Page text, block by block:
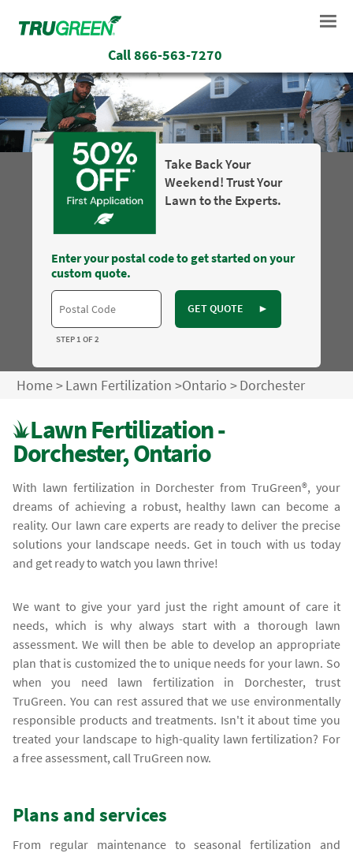
Call866-563-7270
Take Back Your
Weekend! Trust Your
Lawn to the Experts.
Enter your postal code to get started on your
custom quote.
GET QUOTE ►
STEP 1 OF 2
Home>Lawn Fertilization >Ontario >Dorchester
Lawn Fertilization -
Dorchester, Ontario
With lawn fertilization in Dorchester from TruGreen®, your
dreams of achieving a robust, healthy lawn can become a
reality. Our lawn care experts are ready to deliver the precise
solutions your landscape needs. Get in touch with us today
and get ready to watch you lawn thrive!
We want to give your yard just the right amount of care it
needs, which is why always start with a thorough lawn
assessment. We will then be able to develop an appropriate
plan that is customized the to unique needs for your lawn. So
when you need lawn fertilization in Dorchester, trust
TruGreen. You can rest assured that we use environmentally
responsible products and treatments. Isn't it about time you
treated your landscape to high-quality lawn fertilization? For
a free assessment, call TruGreen now.
Plans and services
From regular maintenance to seasonal fertilization and